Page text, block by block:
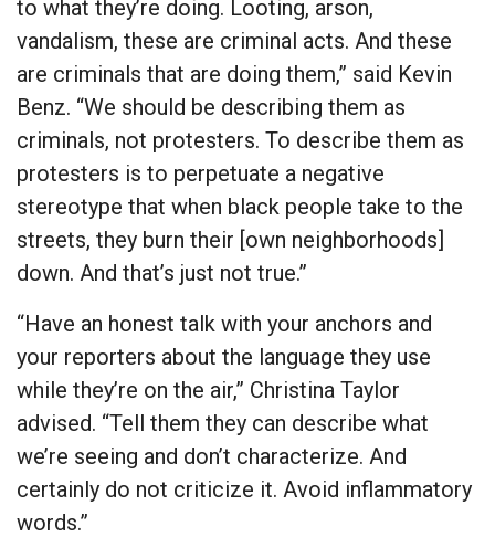
to what they’re doing. Looting, arson,
vandalism, these are criminal acts. And these
are criminals that are doing them,” said Kevin
Benz. “We should be describing them as
criminals, not protesters. To describe them as
protesters is to perpetuate a negative
stereotype that when black people take to the
streets, they burn their [own neighborhoods]
down. And that’s just not true.”
“Have an honest talk with your anchors and
your reporters about the language they use
while they’re on the air,” Christina Taylor
advised. “Tell them they can describe what
we’re seeing and don’t characterize. And
certainly do not criticize it. Avoid inflammatory
words.”